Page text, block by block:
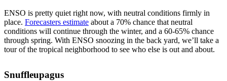
ENSO is pretty quiet right now, with neutral conditions firmly in
place. Forecasters estimate about a 70% chance that neutral
conditions will continue through the winter, and a 60-65% chance
through spring. With ENSO snoozing in the back yard, we’ll take a
tour of the tropical neighborhood to see who else is out and about.
Snuffleupagus